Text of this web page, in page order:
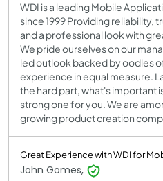
WDI is a leading Mobile
since 1999 Providing reliability,
and a professional look with
We pride ourselves on our
led outlook backed by oodles
experience in equal measure.
the hard part, what's important
strong one for you. We are
growing product creation
Great Experience with WDI for
John Gomes,